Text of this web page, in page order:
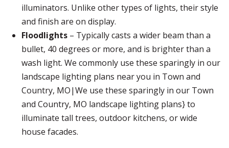
illuminators. Unlike other types of lights, their style
and finish are on display.
Floodlights – Typically casts a wider beam than a
bullet, 40 degrees or more, and is brighter than a
wash light. We commonly use these sparingly in our
landscape lighting plans near you in Town and
Country, MO|We use these sparingly in our Town
and Country, MO landscape lighting plans} to
illuminate tall trees, outdoor kitchens, or wide
house facades.